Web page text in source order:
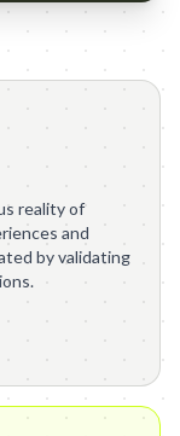
reality of
and
by validating